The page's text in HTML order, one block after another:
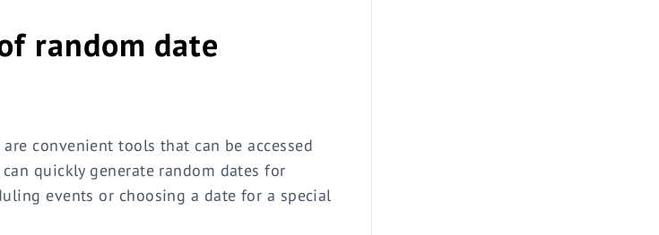
random date
convenient tools that can be accessed
quickly generate random dates for
events or choosing a date for a special